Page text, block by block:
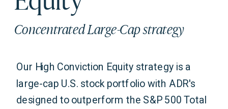
Concentrated Large-Cap strategy
Our High Conviction Equity strategy is a
large-cap U.S. stock portfolio with ADR's
designed to outperform the S&P 500 Total